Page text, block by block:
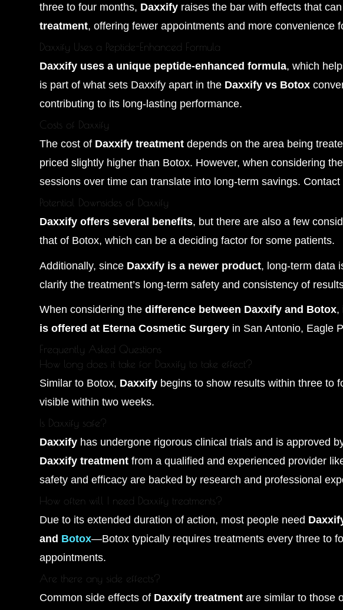
three to four months, Daxxify raises the bar with effects that
treatment, offering fewer appointments and more convenience
Daxxify Uses a Peptide-Enhanced Formula
Daxxify uses a unique peptide-enhanced formula, which
is part of what sets Daxxify apart in the Daxxify vs Botox
contributing to its long-lasting performance.
Costs of Daxxify
The cost of Daxxify treatment depends on the area being
priced slightly higher than Botox. However, when considering
sessions over time can translate into long-term savings.
Potential Downsides of Daxxify
Daxxify offers several benefits, but there are also a few
that of Botox, which can be a deciding factor for some patients.
Additionally, since Daxxify is a newer product, long-term data
clarify the treatment’s long-term safety and consistency of
When considering thedifference between Daxxify and Botox,
is offered at Eterna Cosmetic Surgery in San Antonio, Eagle
Frequently Asked Questions
How long does it take for Daxxify to take effect?
Similar to Botox, Daxxify begins to show results within three to
visible within two weeks.
Is Daxxify safe?
Daxxify has undergone rigorous clinical trials and is approved
Daxxify treatment from a qualified and experienced provider
safety and efficacy are backed by research and professional
How often will I need Daxxify treatments?
Due to its extended duration of action, most people need
and Botox—Botox typically requires treatments every three to
appointments.
Are there any side effects?
Common side effects of Daxxify treatment are similar to those